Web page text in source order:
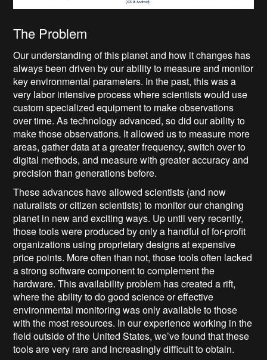
The Problem
Our understanding of this planet and how it changes has
always been driven by our ability to measure and monitor
key environmental parameters. In the past, this was a
very labor intensive process where scientists would use
custom specialized equipment to make observations
over time. As technology advanced, so did our ability to
make those observations. It allowed us to measure more
areas, gather data at a greater frequency, switch over to
digital methods, and measure with greater accuracy and
precision than generations before.
These advances have allowed scientists (and now
naturalists or citizen scientists) to monitor our changing
planet in new and exciting ways. Up until very recently,
those tools were produced by only a handful of for-profit
organizations using proprietary designs at expensive
price points. More often than not, those tools often lacked
a strong software component to complement the
hardware. This availability problem has created a rift,
where the ability to do good science or effective
environmental monitoring was only available to those
with the most resources. In our experience working in the
field outside of the United States, we’ve found that these
tools are very rare and increasingly difficult to obtain.